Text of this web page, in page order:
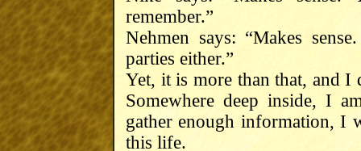
remember.”
Nehmen says: “Makes
parties either.”
Yet, it is more than that, and
Somewhere deep inside, I
gather enough information, I
this life.